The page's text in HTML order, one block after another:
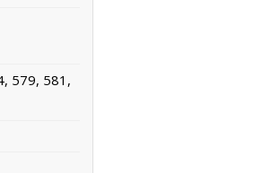
579, 581,